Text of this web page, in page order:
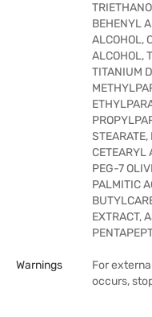
BEHENYL
ALCOHOL,
ALCOHOL,
TITANIUM
CETEARYL
PEG-7
PALMITIC
EXTRACT,
Warnings
For
occurs,